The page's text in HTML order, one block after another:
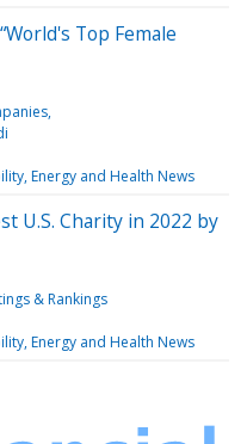
Top Female
Energy and Health News
U.S. Charity in 2022 by
& Rankings
Energy and Health News